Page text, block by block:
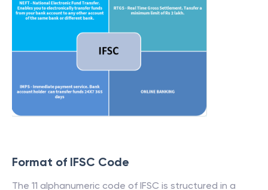
Format of IFSC Code
The 11 alphanumeric code of IFSC is structured in a